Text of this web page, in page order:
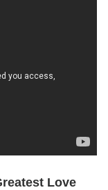
Love